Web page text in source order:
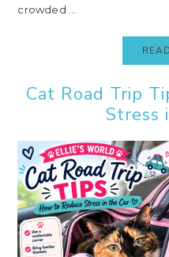
crowded ...
Cat Road Trip
Stress